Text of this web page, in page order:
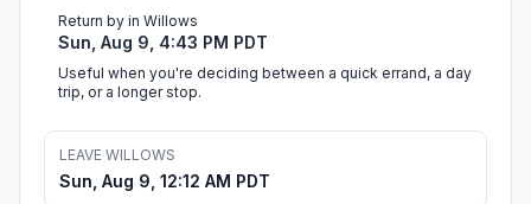
Return by in Willows
Sun, Aug 9, 4:43 PM PDT
Useful when you're deciding between a quick errand, a day
trip, or a longer stop.
LEAVE WILLOWS
Sun, Aug 9, 12:12 AM PDT